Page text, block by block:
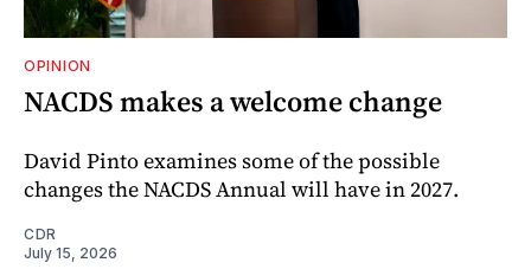
OPINION
NACDS makes a welcome change
David Pinto examines some of the possible
changes the NACDS Annual will have in 2027.
CDR
July 15, 2026